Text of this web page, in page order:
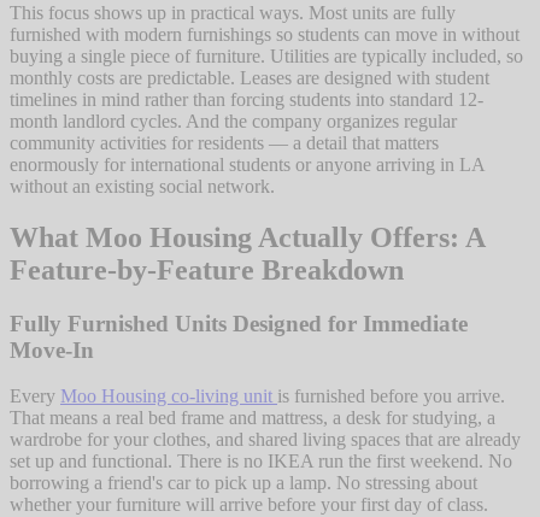
This focus shows up in practical ways. Most units are fully
furnished with modern furnishings so students can move in without
buying a single piece of furniture. Utilities are typically included, so
monthly costs are predictable. Leases are designed with student
timelines in mind rather than forcing students into standard 12-
month landlord cycles. And the company organizes regular
community activities for residents — a detail that matters
enormously for international students or anyone arriving in LA
without an existing social network.
What Moo Housing Actually Offers: A
Feature-by-Feature Breakdown
Fully Furnished Units Designed for Immediate
Move-In
Every Moo Housing co-living unit is furnished before you arrive.
That means a real bed frame and mattress, a desk for studying, a
wardrobe for your clothes, and shared living spaces that are already
set up and functional. There is no IKEA run the first weekend. No
borrowing a friend's car to pick up a lamp. No stressing about
whether your furniture will arrive before your first day of class.